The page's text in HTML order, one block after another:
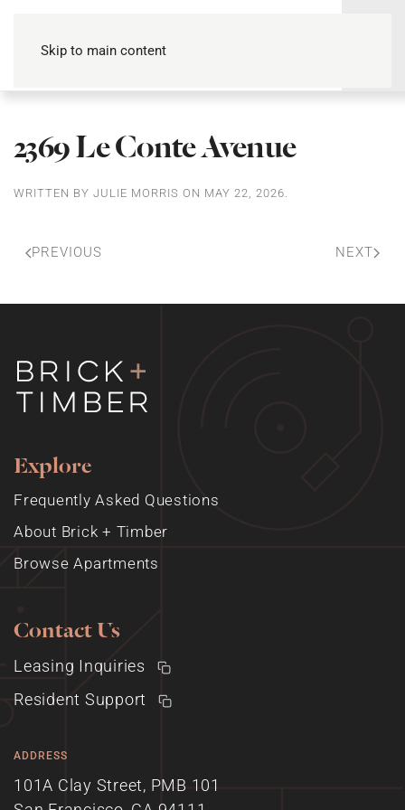
Skip to main content
2369 Le Conte Avenue
WRITTEN BY JULIE MORRIS ON MAY 22, 2026.
PREVIOUS NEXT
Contact Us
Leasing Inquiries
Resident Support
ADDRESS
101A Clay Street, PMB 101
Explore
Frequently Asked Questions
About Brick + Timber
Browse Apartments